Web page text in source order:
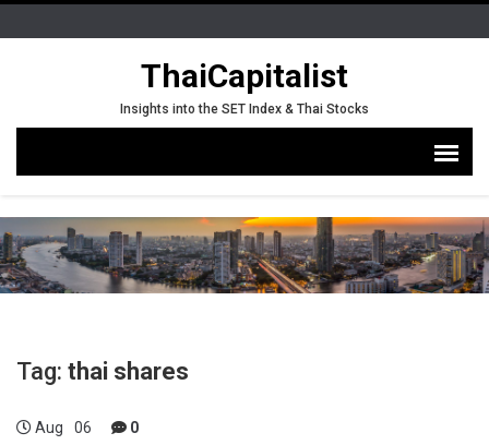
ThaiCapitalist
Insights into the SET Index & Thai Stocks
Tag: thai shares
Aug 06 0